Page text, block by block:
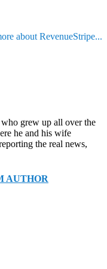
grew up all over the
he and his wife
the real news,
AUTHOR